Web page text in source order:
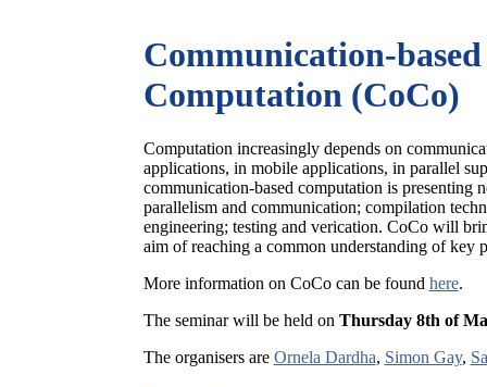
Communication-based
Computation (CoCo)
Computation increasingly depends on
applications, in mobile applications, in parallel
communication-based computation is presenting
parallelism and communication; compilation
engineering; testing and verication. CoCo will
aim of reaching a common understanding of key
More information on CoCo can be found here.
The seminar will be held on Thursday 8th of
The organisers are Ornela Dardha, Simon Gay,